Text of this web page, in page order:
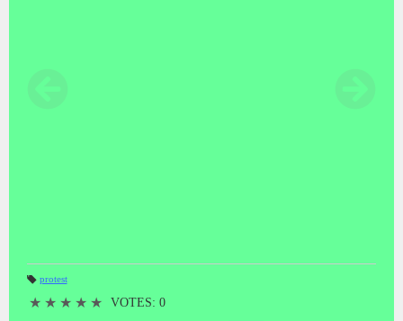
gs
protest
★ ★ ★ ★ ★ VOTES: 0